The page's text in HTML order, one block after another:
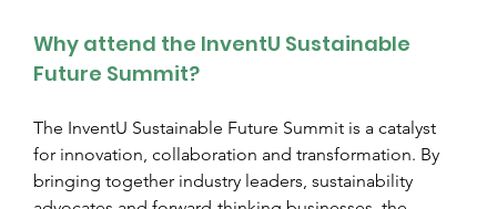
Why attend the InventU Sustainable
Future Summit?
The InventU Sustainable Future Summit is a catalyst
for innovation, collaboration and transformation. By
bringing together industry leaders, sustainability